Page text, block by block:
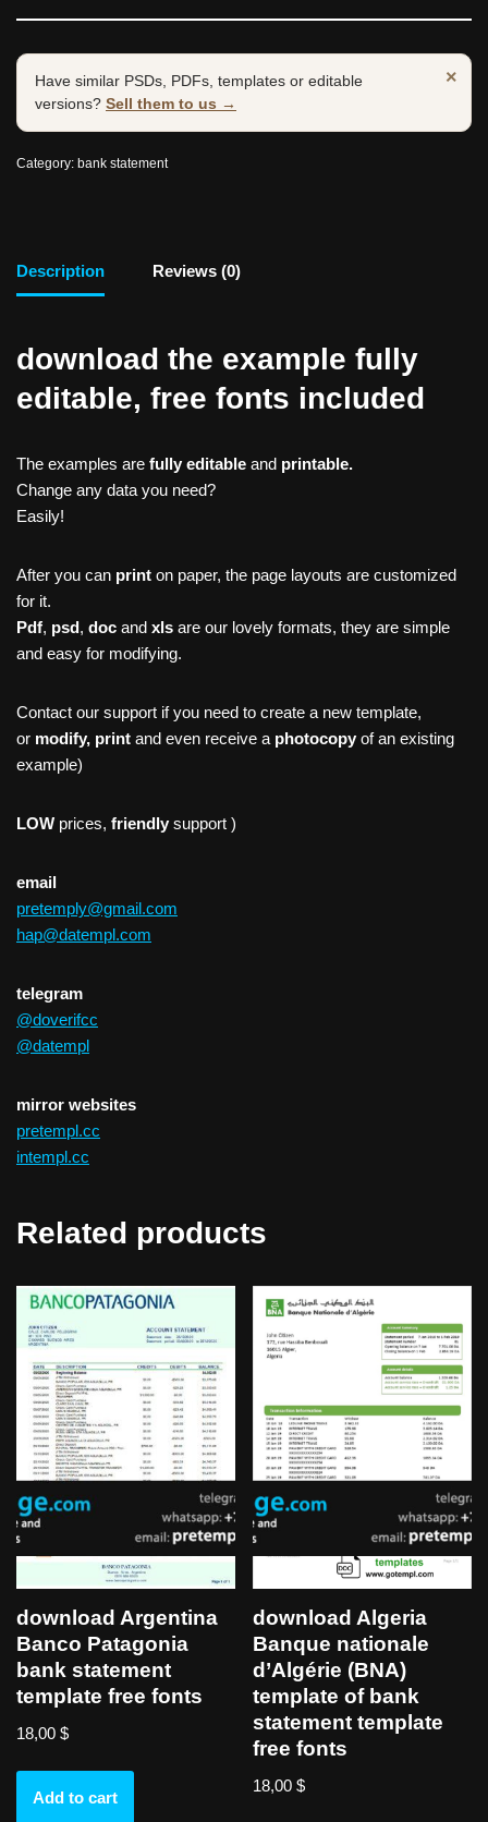
×
Have similar PSDs, PDFs, templates or editable
versions? Sell them to us →
Category: bank statement
Description Reviews (0)
download the example fully
editable, free fonts included
The examples are fully editable and printable.
Change any data you need?
Easily!
After you can print on paper, the page layouts are customized
for it.
Pdf, psd, doc and xls are our lovely formats, they are simple
and easy for modifying.
Contact our support if you need to create a new template,
or modify, print and even receive a photocopy of an existing
example)
LOW prices, friendly support )
email
pretemply@gmail.com
hap@datempl.com
telegram
@doverifcc
@datempl
mirror websites
pretempl.cc
intempl.cc
Related products
download Argentina
Banco Patagonia
bank statement
template free fonts
18,00 $
Add to cart
download Algeria
Banque nationale
d’Algérie (BNA)
template of bank
statement template
free fonts
18,00$